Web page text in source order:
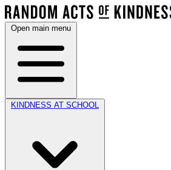
Open main menu
KINDNESS AT SCHOOL